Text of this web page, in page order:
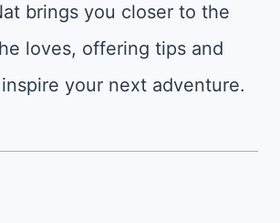
brings you closer to the
loves, offering tips and
your next adventure.